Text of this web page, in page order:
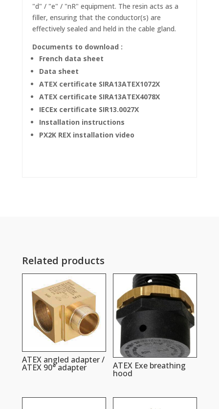
"d" / "e" / "nR" equipment. The resin acts as a
filler, ensuring that the conductor(s) are
effectively sealed and held in the cable gland.
Documents to download :
French data sheet
Data sheet
ATEX certificate SIRA13ATEX1072X
ATEX certificate SIRA13ATEX4078X
IECEx certificate SIR13.0027X
Installation instructions
PX2K REX installation video
Related products
ATEX angled adapter /
ATEX 90° adapter ATEX Exe breathing
hood